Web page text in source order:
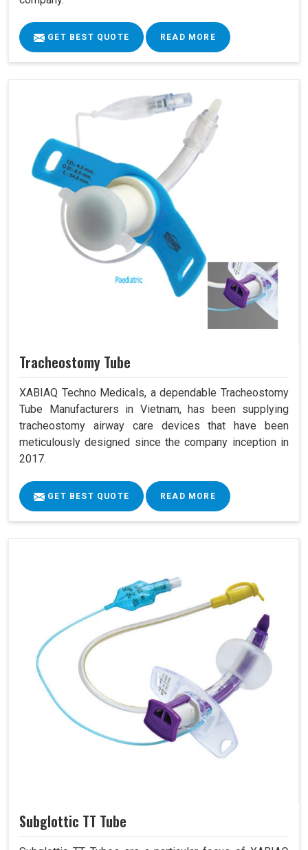
GET BEST QUOTE READ MORE
Tracheostomy Tube
XABIAQ Techno Medicals, a dependable Tracheostomy
Tube Manufacturers in Vietnam, has been supplying
tracheostomy airway care devices that have been
meticulously designed since the company inception in
2017.
GET BEST QUOTE READ MORE
Subglottic TT Tube